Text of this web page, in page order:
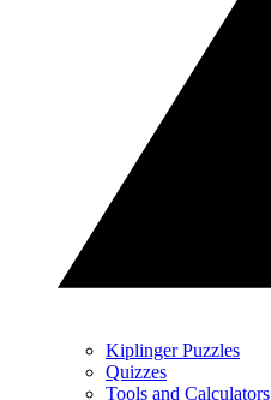
Kiplinger Puzzles
Quizzes
Tools and Calculators